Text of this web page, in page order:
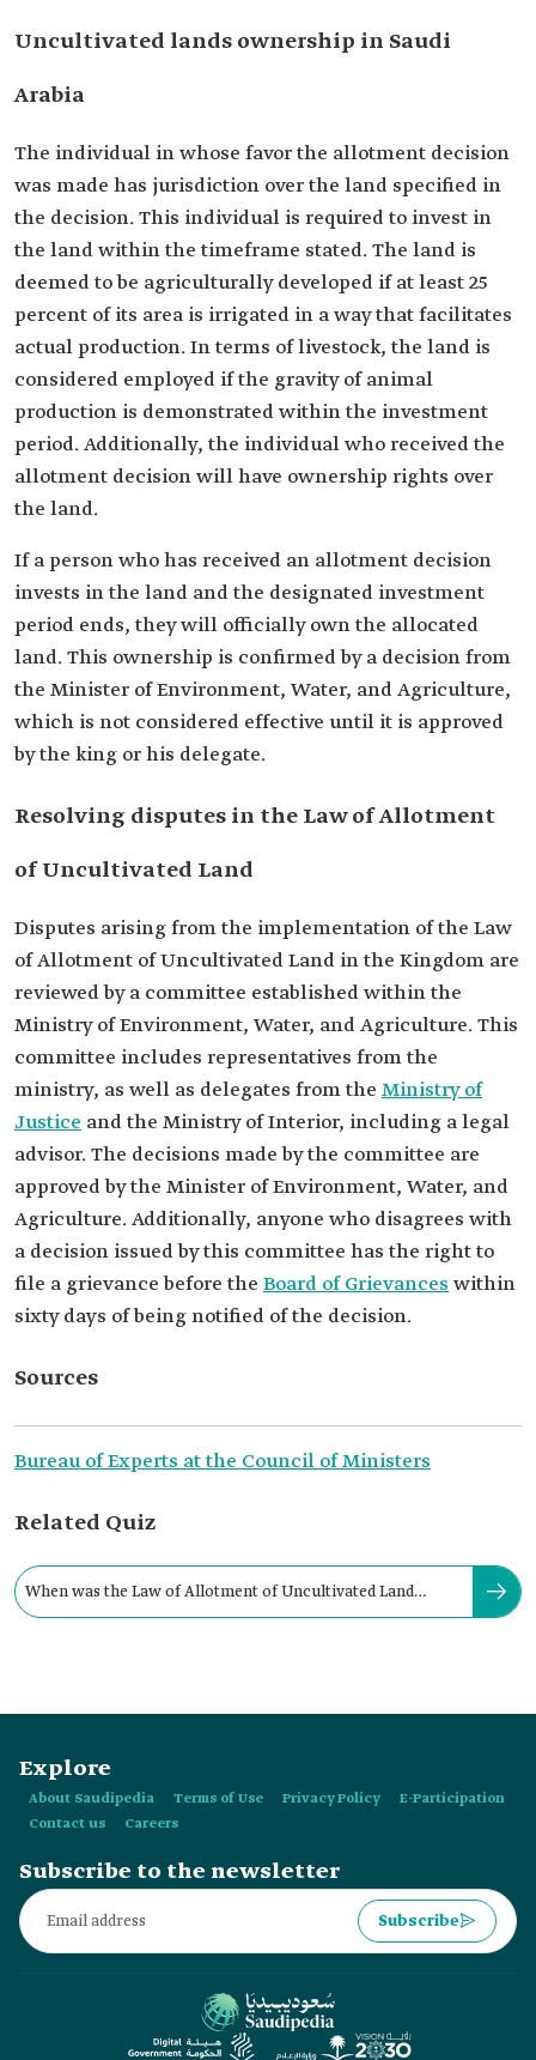
Uncultivated lands ownership in Saudi
Arabia
The individual in whose favor the allotment decision
was made has jurisdiction over the land specified in
the decision. This individual is required to invest in
the land within the timeframe stated. The land is
deemed to be agriculturally developed if at least 25
percent of its area is irrigated in a way that facilitates
actual production. In terms of livestock, the land is
considered employed if the gravity of animal
production is demonstrated within the investment
period. Additionally, the individual who received the
allotment decision will have ownership rights over
the land.
If a person who has received an allotment decision
invests in the land and the designated investment
period ends, they will officially own the allocated
land. This ownership is confirmed by a decision from
the Minister of Environment, Water, and Agriculture,
which is not considered effective until it is approved
by the king or his delegate.
Resolving disputes in the Law of Allotment
of Uncultivated Land
Disputes arising from the implementation of the Law
of Allotment of Uncultivated Land in the Kingdom are
reviewed by a committee established within the
Ministry of Environment, Water, and Agriculture. This
committee includes representatives from the
ministry, as well as delegates from the Ministry of
Justice and the Ministry of Interior, including a legal
advisor. The decisions made by the committee are
approved by the Minister of Environment, Water, and
Agriculture. Additionally, anyone who disagrees with
a decision issued by this committee has the right to
file a grievance before the Board of Grievances within
sixty days of being notified of the decision.
Sources
Bureau of Experts at the Council of Ministers
Related Quiz
When was the Law of Allotment of Uncultivated Land
Explore
About Saudipedia Terms of Use Privacy Policy
E-Participation
Contact us
Careers
Subscribe to the newsletter
Subscribe